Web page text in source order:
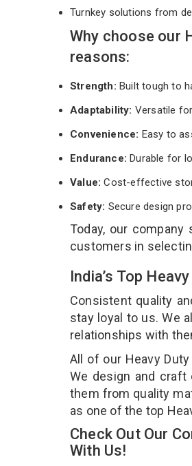
Turnkey solutions from
Why choose our
reasons:
Strength: Built tough to
Adaptability: Versatile
Convenience: Easy to
Endurance: Durable for
Value:Cost-effective
Safety: Secure design
Today, our
customers in
India’s Top
Consistent quality
stay loyal to us. We
relationships with
All of our Heavy
We design and craft
them from quality
as one of the top
Check Out Our
With Us!